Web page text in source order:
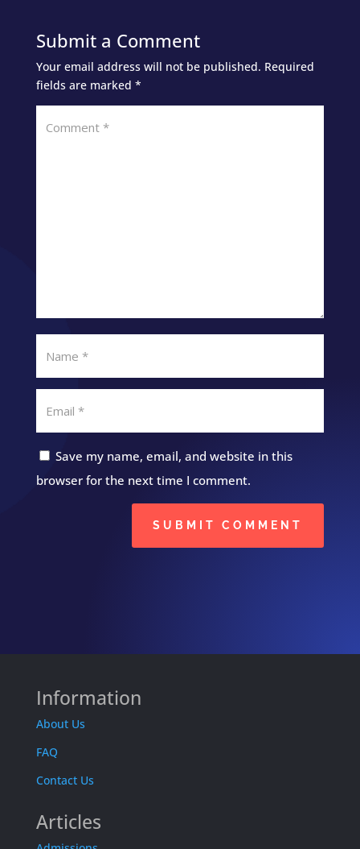
Submit a Comment
Your email address will not be published. Required
fields are marked *
Save my name, email, and website in this
browser for the next time I comment.
SUBMIT COMMENT
Information
About Us
FAQ
Contact Us
Articles